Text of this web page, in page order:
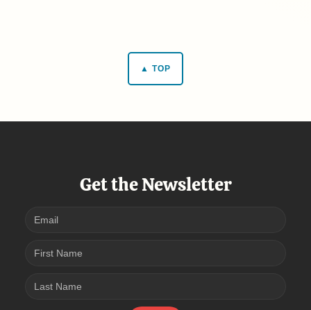
▲ TOP
Get the Newsletter